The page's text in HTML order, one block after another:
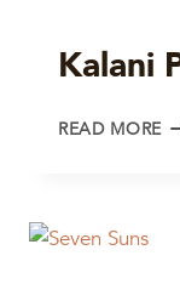
Kalani
READ MORE